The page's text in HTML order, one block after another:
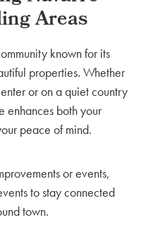
Areas
known for its
properties. Whether
or on a quiet country
enhances both your
peace of mind.
or events,
to stay connected
town.